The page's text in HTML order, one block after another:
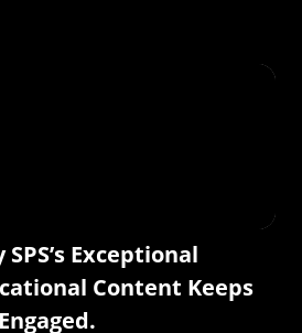
SPS’s Exceptional
Content Keeps